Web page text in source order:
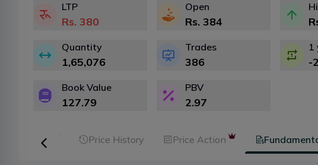
LTP
Rs. 380
Open
Rs. 384
Quantity
1,65,076
Trades
386
1
-
Book Value
127.79
PBV
2.97
Analysis Price History Price Action